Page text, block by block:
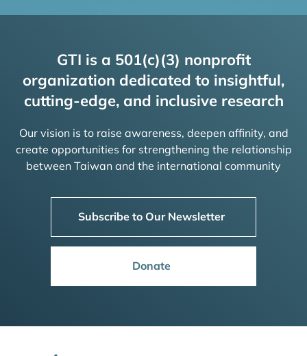
GTI is a 501(c)(3) nonprofit
organization dedicated to insightful,
cutting-edge, and inclusive research
Our vision is to raise awareness, deepen affinity, and
create opportunities for strengthening the relationship
between Taiwan and the international community
Subscribe to Our Newsletter
Donate